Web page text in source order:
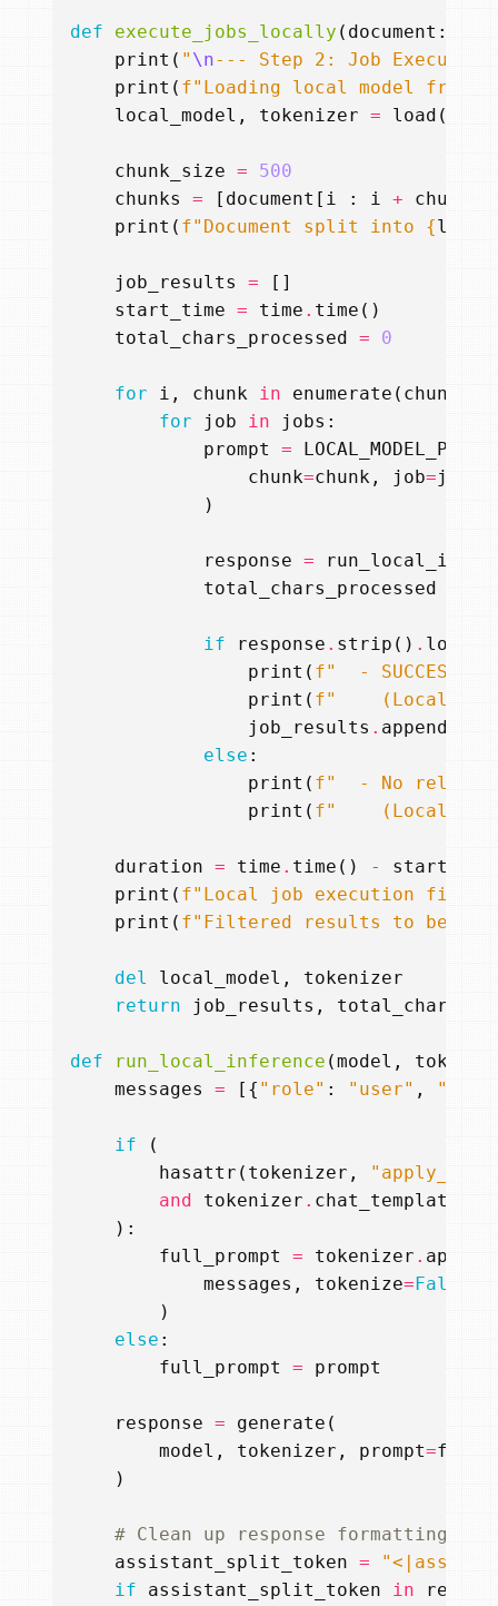
def execute_jobs_locally ( document :
print ( " \n--- Step 2: Job
print ( f"Loading local model from
local_model , tokenizer = load (
chunk_size =
500
chunks
= [ document [ i : i +
print ( f"Document split into {len
job_results =
[]
start_time = time . time ()
total_chars_processed
= 0
for i , chunk in enumerate ( chunks
for
job in jobs :
prompt
=
chunk=chunk , job=job
)
response =
total_chars_processed
if response . strip () . lower
print ( f"  - SUCCESS:
print ( f"    (LocalLM
job_results . append
else :
print ( f"  - No
print ( f"    (LocalLM
duration = time . time () -
print ( f"Local job execution
print ( f"Filtered results to be
del local_model ,
tokenizer
return
job_results ,
def run_local_inference (model ,
messages
= [{ "role" : "user" ,
if
(
hasattr ( tokenizer ,
and
tokenizer . chat_template
):
full_prompt
= tokenizer .
messages , tokenize= False
)
else :
full_prompt
= prompt
response = generate (
model , tokenizer , prompt=
)
# Clean up response formatting
assistant_split_token =
if
assistant_split_token in